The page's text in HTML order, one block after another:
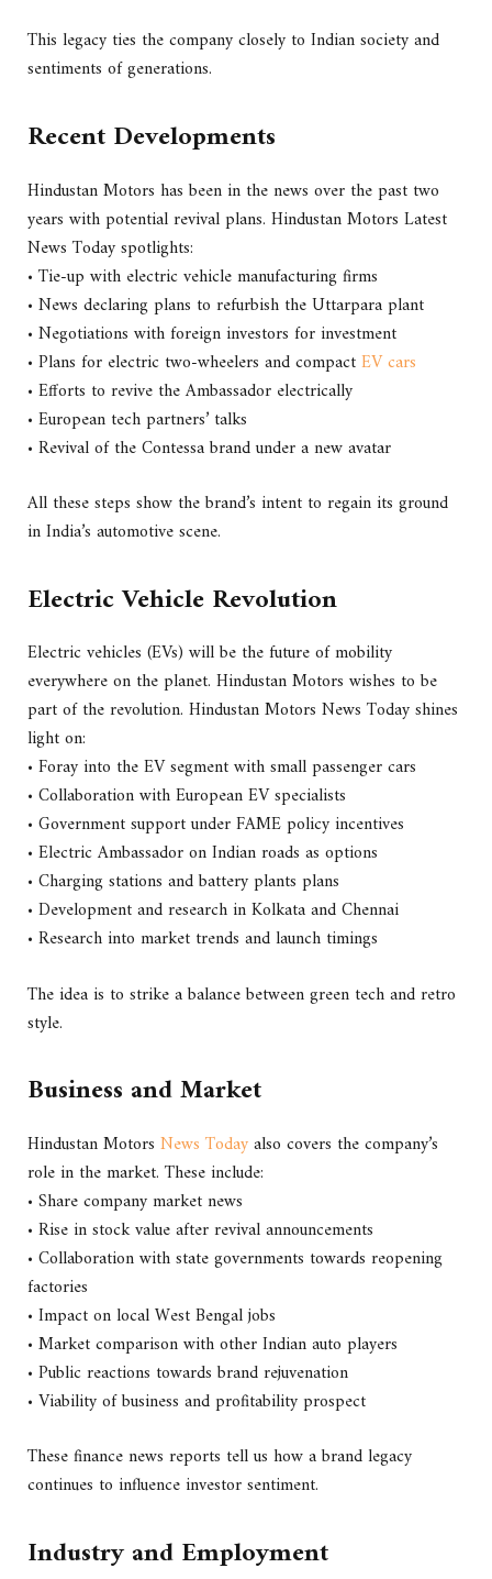
This legacy ties the company closely to Indian society and
sentiments of generations.
Recent Developments
Hindustan Motors has been in the news over the past two
years with potential revival plans. Hindustan Motors Latest
News Today spotlights:
• Tie-up with electric vehicle manufacturing firms
• News declaring plans to refurbish the Uttarpara plant
• Negotiations with foreign investors for investment
• Plans for electric two-wheelers and compactEV cars
• Efforts to revive the Ambassador electrically
• European tech partners’ talks
• Revival of the Contessa brand under a new avatar
All these steps show the brand’s intent to regain its ground
in India’s automotive scene.
Electric Vehicle Revolution
Electric vehicles (EVs) will be the future of mobility
everywhere on the planet. Hindustan Motors wishes to be
part of the revolution. Hindustan Motors News Today shines
light on:
• Foray into the EV segment with small passenger cars
• Collaboration with European EV specialists
• Government support under FAME policy incentives
• Electric Ambassador on Indian roads as options
• Charging stations and battery plants plans
• Development and research in Kolkata and Chennai
• Research into market trends and launch timings
The idea is to strike a balance between green tech and retro
style.
Business and Market
Hindustan Motors News Todayalso covers the company’s
role in the market. These include:
• Share company market news
• Rise in stock value after revival announcements
• Collaboration with state governments towards reopening
factories
• Impact on local West Bengal jobs
• Market comparison with other Indian auto players
• Public reactions towards brand rejuvenation
• Viability of business and profitability prospect
These finance news reports tell us how a brand legacy
continues to influence investor sentiment.
Industry and Employment